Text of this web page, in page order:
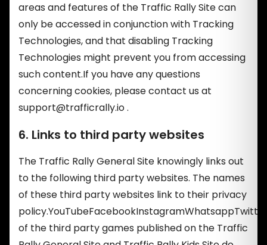
areas and features of the Traffic Rally Site can
only be accessed in conjunction with Tracking
Technologies, and that disabling Tracking
Technologies might prevent you from accessing
such content.If you have any questions
concerning cookies, please contact us at
support@trafficrally.io.
6. Links to third party websites
The Traffic Rally General Site knowingly links out
to the following third party websites. The names
of these third party websites link to their privacy
of the third party games published on the Traffic